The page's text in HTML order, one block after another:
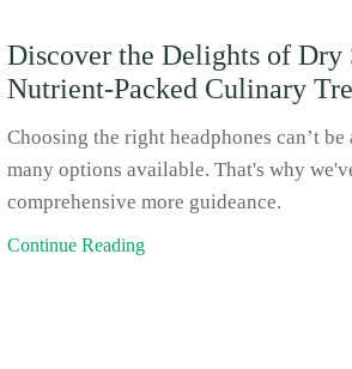
Discover the Delights of Dry
Nutrient-Packed Culinary
Choosing the right headphones can’t
many options available. That's why
comprehensive more guideance.
Continue Reading